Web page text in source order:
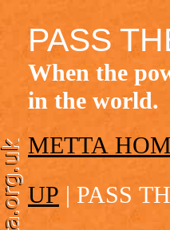
PASS
When the
in the world.
METTA
UP | PASS